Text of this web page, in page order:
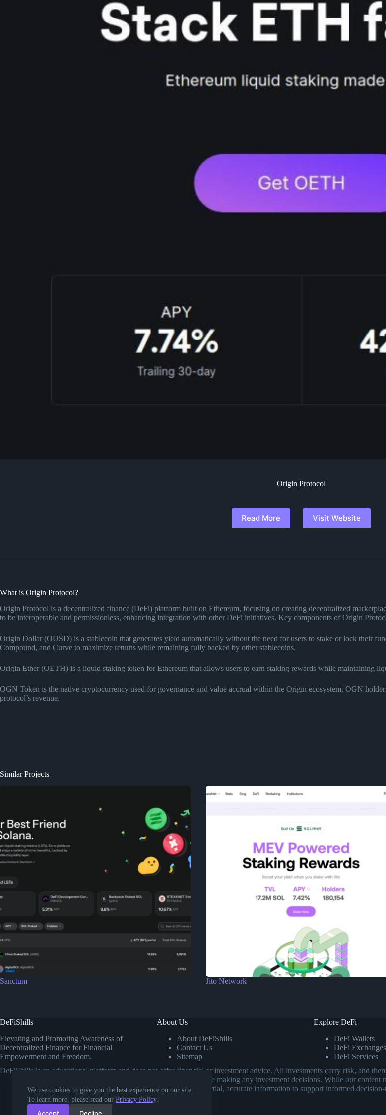
We use cookies to give you the best experience on our site.
To learn more, please read our Privacy Policy.
Accept Decline
Origin Protocol
Read More Visit Website
What is Origin Protocol?
Origin Protocol is a decentralized finance (DeFi) platform built on Ethereum, focusing on creating decentralized
to be interoperable and permissionless, enhancing integration with other DeFi initiatives. Key components of Origin
Origin Dollar (OUSD) is a stablecoin that generates yield automatically without the need for users to stake or lock their
Compound, and Curve to maximize returns while remaining fully backed by other stablecoins.
Origin Ether (OETH) is a liquid staking token for Ethereum that allows users to earn staking rewards while maintaining
OGN Token is the native cryptocurrency used for governance and value accrual within the Origin ecosystem. OGN
protocol’s revenue.
Similar Projects
Sanctum Jito Network
DeFiShills
Elevating and Promoting Awareness of
Decentralized Finance for Financial
Empowerment and Freedom.
About Us
About DeFiShills
Contact Us
Sitemap
Explore DeFi
DeFi Wallets
DeFi Exchanges
DeFi Services
DeFiShills is an educational platform and does not offer financial or investment advice. All investments carry risk, and
own research or consulting a licensed financial advisor before making any investment decisions. While our
comparisons. Our goal is to provide impartial, accurate information to support informed